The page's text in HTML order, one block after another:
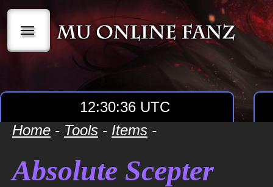
|||
12:30:36 UTC
Home - Tools - Items -
Absolute Scepter